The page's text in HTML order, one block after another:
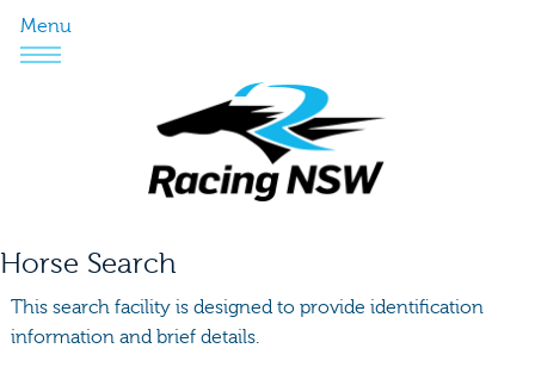
Menu
Horse Search
This search facility is designed to provide identification
information and brief details.